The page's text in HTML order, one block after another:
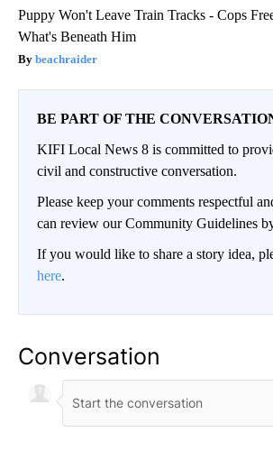
Puppy Won't Leave Train Tracks - Cops
What's Beneath Him
beachraider
BE PART OF THE
KIFI Local News 8 is committed to
civil and constructive conversation.
Please keep your comments respectful
can review our Community Guidelines
If you would like to share a story idea,
here.
Conversation